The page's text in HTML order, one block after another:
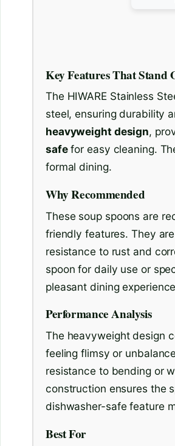
Key Features That Stand
The HIWARE Stainless
steel, ensuring durability
heavyweight design,
safefor easy cleaning.
formal dining.
Why Recommended
These soup spoons are
friendly features. They
resistance to rust and
spoon for daily use or
pleasant dining
Performance Analysis
The heavyweight design
feeling flimsy or
resistance to bending or
construction ensures the
dishwasher-safe feature
Best For